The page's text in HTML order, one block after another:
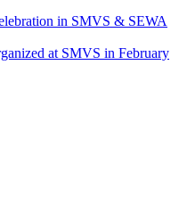
in SMVS & SEWA
at SMVS in February